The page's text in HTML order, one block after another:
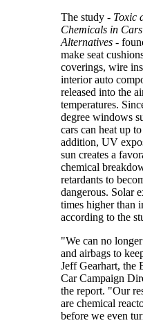
The study - Toxic
Chemicals in
Alternatives -
make seat
coverings, wire
interior auto
released into the
temperatures.
degree windows
cars can heat up
addition, UV
sun creates a
chemical
retardants to
dangerous. Solar
times higher than
according to the
"We can no
and airbags to
Jeff Gearhart, the
Car Campaign
the report. "Our
are chemical
before we even